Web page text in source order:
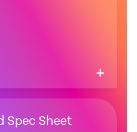
Spec Sheet